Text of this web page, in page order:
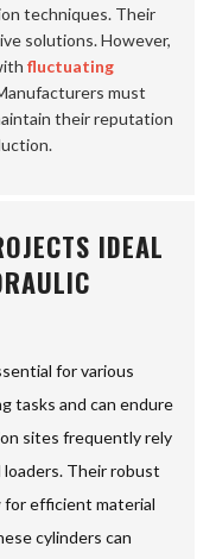
techniques. Their
solutions. However,
fluctuating
must
their reputation
IDEAL
for various
tasks and can endure
sites frequently rely
Their robust
for efficient material
cylinders can